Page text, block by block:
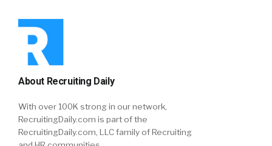
About Recruiting Daily
With over 100K strong in our network,
RecruitingDaily.com is part of the
RecruitingDaily.com, LLC family of Recruiting